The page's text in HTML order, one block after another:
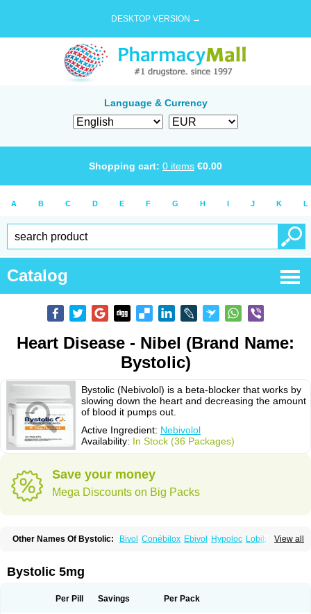
DESKTOP VERSION →
Language & Currency
Shopping cart: 0 items €0.00
A B C D E F G H I J K L
Catalog
Heart Disease - Nibel (Brand Name:
Bystolic)
Bystolic (Nebivolol) is a beta-blocker that works by
slowing down the heart and decreasing the amount
of blood it pumps out.
Active Ingredient: Nebivolol
Availability: In Stock (36 Packages)
Save your money
Mega Discounts on Big Packs
View all
Other Names Of Bystolic: Bivol Conébilox Ebivol Hypoloc Lobibeta
Noviblock Temerit
Bystolic 5mg
Per Pill Savings Per Pack